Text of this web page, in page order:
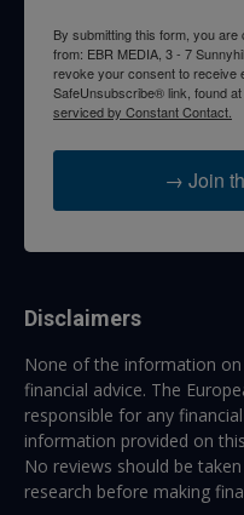
By submitting this form, you
from: EBR MEDIA, 3 - 7
revoke your consent to receive
SafeUnsubscribe® link, found
serviced by Constant Contact.
→ Join
Disclaimers
None of the information
financial advice. The
responsible for any
information provided on
No reviews should be
research before making